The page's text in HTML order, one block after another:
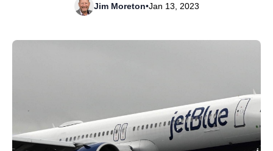
Jim Moreton•Jan 13, 2023